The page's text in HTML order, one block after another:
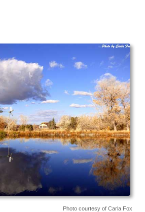
Photo courtesy of Carla Fox